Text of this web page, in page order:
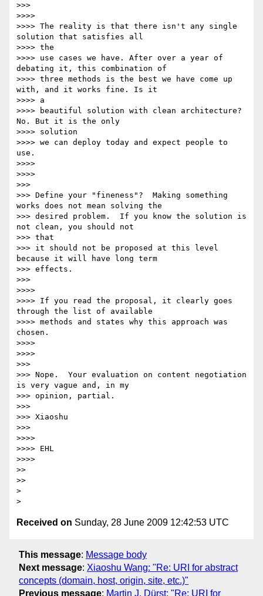
>>>
>>>>
>>>> The reality is that there isn't any single
solution that satisfies all
>>>> the
>>>> use cases we have. After over a year of
debating it, this combination of
>>>> three methods is the best we have come up
with, and it works fine. Is it
>>>> a
>>>> beautiful solution with clean architecture?
No. But it is the only
>>>> solution
>>>> we can deploy today and expect people to
use.
>>>>
>>>>
>>>
>>> Define your "fineness"?  Making something
works does not mean solving the
>>> desired problem.  If you know the solution is
not clean, you should not
>>> that
>>> it should not be proposed at this level
because it will have long term
>>> effects.
>>>
>>>>
>>>> If you read the proposal, it clearly goes
through the list of available
>>>> methods and states why this approach was
chosen.
>>>>
>>>>
>>>
>>> Nope.  Your evaluation on content negotiation
is very vague and, in my
>>> opinion, partial.
>>>
>>> Xiaoshu
>>>
>>>>
>>>> EHL
>>>>
>>
>>
>
Received on Sunday, 28 June 2009 12:42:53 UTC
This message: Message body
Next message: Xiaoshu Wang: "Re: URI for abstract
concepts (domain, host, origin, site, etc.)"
Previous message: Martin J. Dürst: "Re: URI for